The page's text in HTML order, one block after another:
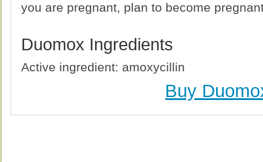
you are pregnant, plan to become
Duomox Ingredients
Active ingredient: amoxycillin
Buy